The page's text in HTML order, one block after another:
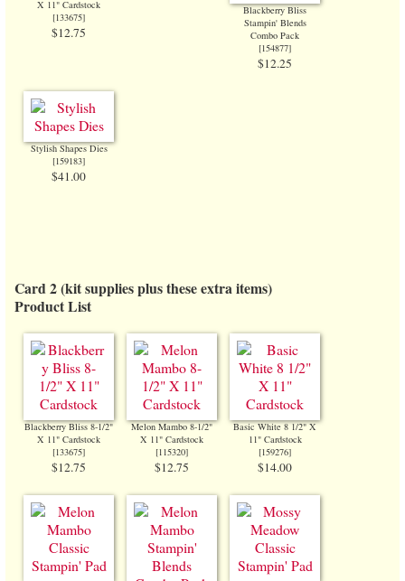
X 11" Cardstock
[133675]
$12.75
Blackberry Bliss
Stampin' Blends
Combo Pack
[154877]
$12.25
Stylish Shapes Dies
[159183]
$41.00
Card 2 (kit supplies plus these extra items)
Product List
Blackberry Bliss 8-1/2"
X 11" Cardstock
[133675]
$12.75
Melon Mambo 8-1/2"
X 11" Cardstock
[115320]
$12.75
Basic White 8 1/2" X
11" Cardstock
[159276]
$14.00